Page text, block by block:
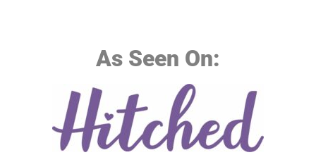
As Seen On: